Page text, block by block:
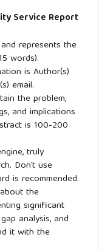
Service Report
represents the
words).
is Author(s)
email.
the problem,
and implications
is 100-200
truly
Don’t use
is recommended.
the
significant
analysis, and
it with the